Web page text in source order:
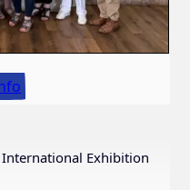
International Exhibition